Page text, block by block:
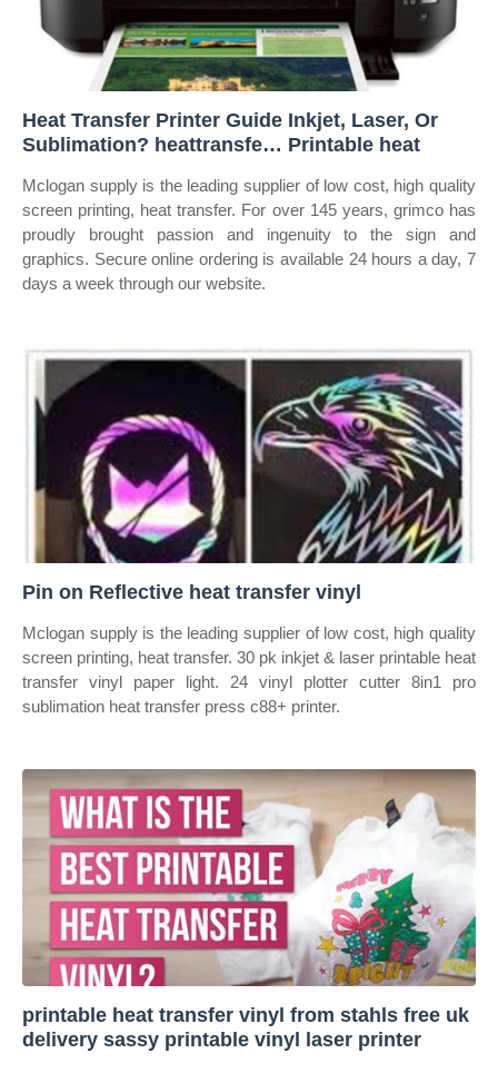
Heat Transfer Printer Guide Inkjet, Laser, Or
Sublimation? heattransfe… Printable heat
Mclogan supply is the leading supplier of low cost, high quality
screen printing, heat transfer. For over 145 years, grimco has
proudly brought passion and ingenuity to the sign and
graphics. Secure online ordering is available 24 hours a day, 7
days a week through our website.
Pin on Reflective heat transfer vinyl
Mclogan supply is the leading supplier of low cost, high quality
screen printing, heat transfer. 30 pk inkjet & laser printable heat
transfer vinyl paper light. 24 vinyl plotter cutter 8in1 pro
sublimation heat transfer press c88+ printer.
printable heat transfer vinyl from stahls free uk
delivery sassy printable vinyl laser printer